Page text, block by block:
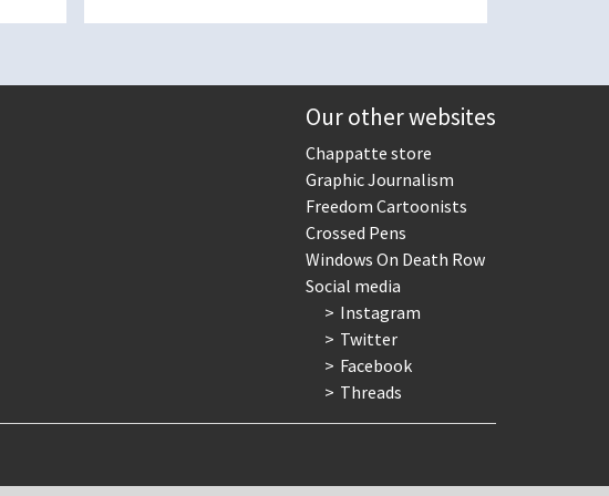
Our other websites
Chappatte store
Graphic Journalism
Freedom Cartoonists
Crossed Pens
Windows On Death Row
Social media
Instagram
Twitter
Facebook
Threads